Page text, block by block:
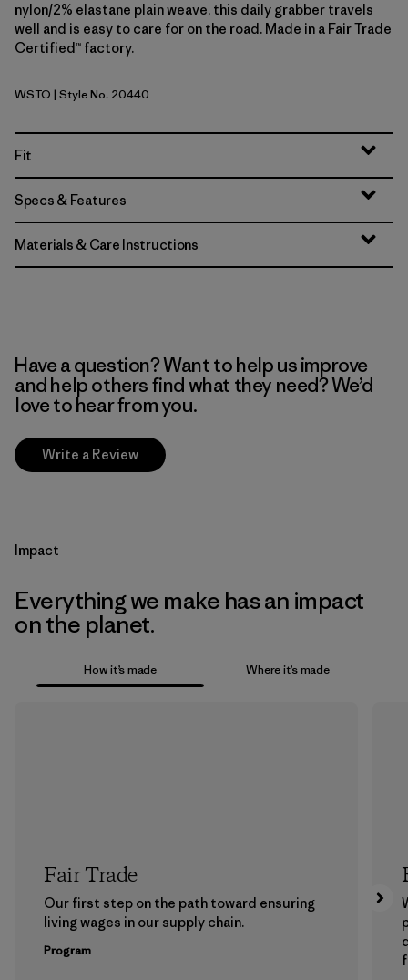
nylon/2% elastane plain weave, this daily grabber travels
well and is easy to care for on the road. Made in a Fair Trade
Certified™ factory.
Weathered Stone
WSTO | Style No. 20440
Fit
Specs & Features
Materials & Care Instructions
Have a question? Want to help us improve
and help others find what they need? We’d
love to hear from you.
Write a Review
Impact
Everything we make has an impact
on the planet.
How it’s made Where it’s made
Fair Trade
Our first step on the path toward ensuring
living wages in our supply chain.
Program